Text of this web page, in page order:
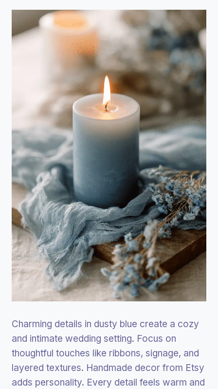
Charming details in dusty blue create a cozy
and intimate wedding setting. Focus on
thoughtful touches like ribbons, signage, and
layered textures. Handmade decor from Etsy
adds personality. Every detail feels warm and